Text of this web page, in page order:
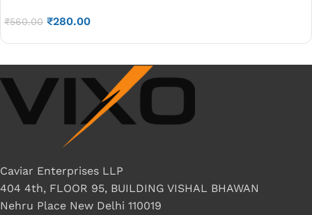
₹560.00 ₹280.00
Caviar Enterprises LLP
404 4th, FLOOR 95, BUILDING VISHAL BHAWAN
Nehru Place New Delhi 110019